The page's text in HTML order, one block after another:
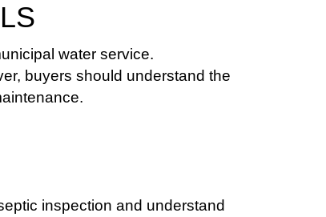
water service.
buyers should understand the
inspection and understand